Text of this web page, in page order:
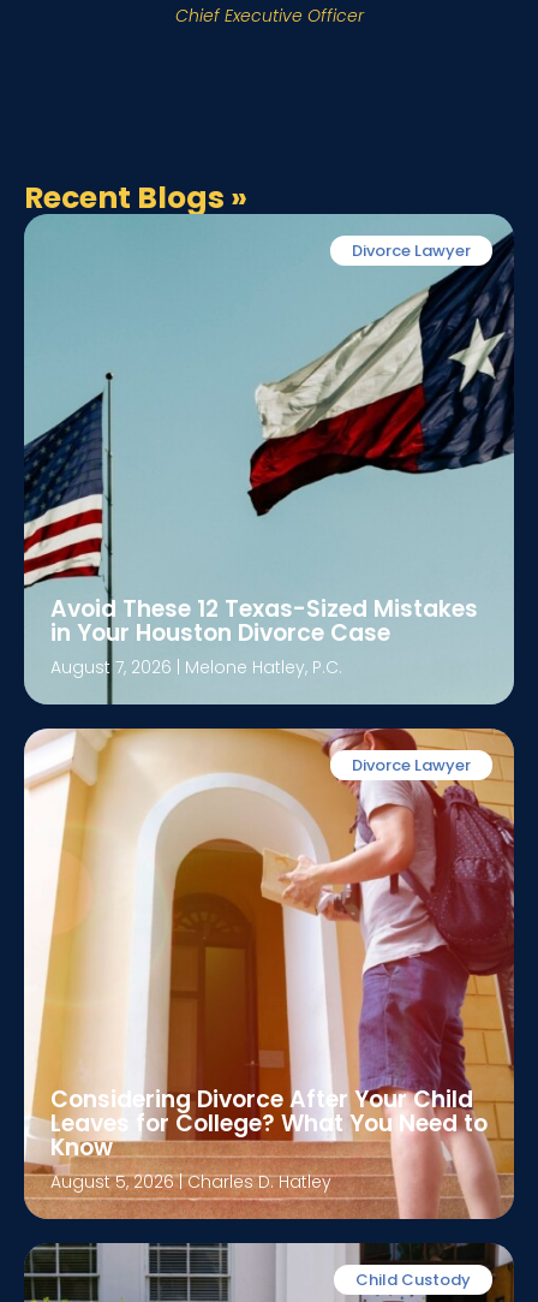
Chief Executive Officer
Recent Blogs »
Divorce Lawyer
Avoid These 12 Texas-Sized Mistakes
in Your Houston Divorce Case
August 7, 2026 Melone Hatley, P.C.
Divorce Lawyer
Considering Divorce After Your Child
Leaves for College? What You Need to
Know
August 5, 2026|Charles D. Hatley
Child Custody